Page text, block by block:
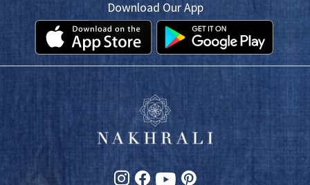
Download Our App